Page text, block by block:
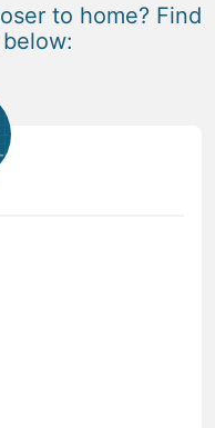
to home? Find